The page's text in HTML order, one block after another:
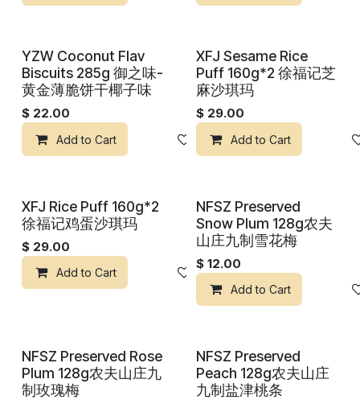
YZW Coconut Flav
Biscuits 285g 御之味-
黄金薄脆饼干椰子味
$ 22.00
Add to Cart Add to wishlist
XFJ Sesame Rice
Puff 160g*2 徐福记芝
麻沙琪玛
$ 29.00
Add to Cart
XFJ Rice Puff 160g*2
徐福记鸡蛋沙琪玛
$ 29.00
Add to Cart Add to wishlist
NFSZ Preserved
Snow Plum 128g农夫
山庄九制雪花梅
$ 12.00
Add to Cart
NFSZ Preserved Rose
Plum 128g农夫山庄九
制玫瑰梅
NFSZ Preserved
Peach 128g农夫山庄
九制盐津桃条